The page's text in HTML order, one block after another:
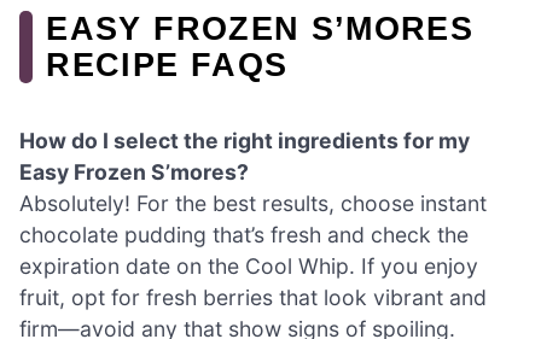
EASY FROZEN S’MORES
RECIPE FAQS
How do I select the right ingredients for my
Easy Frozen S’mores?
Absolutely! For the best results, choose instant
chocolate pudding that’s fresh and check the
expiration date on the Cool Whip. If you enjoy
fruit, opt for fresh berries that look vibrant and
firm—avoid any that show signs of spoiling.